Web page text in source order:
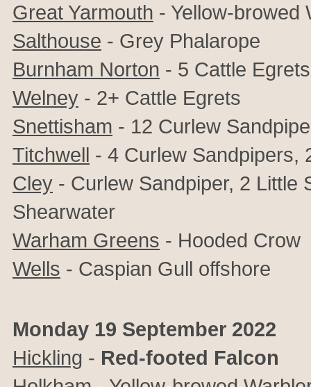
Great Yarmouth - Yellow-browed
Salthouse - Grey Phalarope
Burnham Norton - 5 Cattle
Welney - 2+ Cattle Egrets
Snettisham - 12 Curlew
Titchwell - 4 Curlew Sandpipers,
Cley - Curlew Sandpiper, 2 Little
Shearwater
Warham Greens - Hooded Crow
Wells - Caspian Gull offshore
Monday 19 September 2022
Hickling - Red-footed Falcon